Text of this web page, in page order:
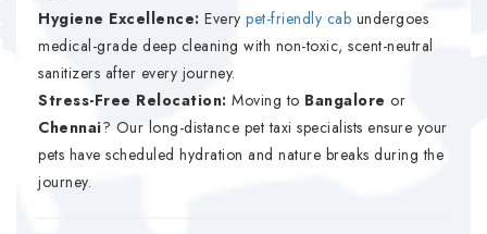
Hygiene Excellence: Every pet-friendly cab undergoes
medical-grade deep cleaning with non-toxic, scent-neutral
sanitizers after every journey.
Stress-Free Relocation: Moving to Bangalore or
Chennai? Our long-distance pet taxi specialists ensure your
pets have scheduled hydration and nature breaks during the
journey.